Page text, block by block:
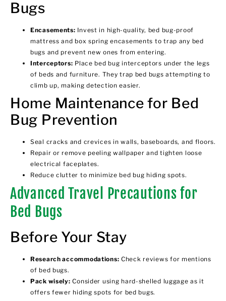
Bugs
Encasements: Invest in high-quality, bed bug-proof
mattress and box spring encasements to trap any bed
bugs and prevent new ones from entering.
Interceptors: Place bed bug interceptors under the legs
of beds and furniture. They trap bed bugs attempting to
climb up, making detection easier.
Home Maintenance for Bed
Bug Prevention
Seal cracks and crevices in walls, baseboards, and floors.
Repair or remove peeling wallpaper and tighten loose
electrical faceplates.
Reduce clutter to minimize bed bug hiding spots.
Advanced Travel Precautions for
Bed Bugs
Before Your Stay
Research accommodations: Check reviews for mentions
of bed bugs.
Pack wisely: Consider using hard-shelled luggage as it
offers fewer hiding spots for bed bugs.